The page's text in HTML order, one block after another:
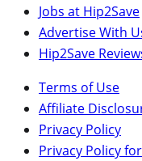
Jobs at Hip2Save
Advertise With
Hip2Save
Terms of Use
Affiliate
Privacy Policy
Privacy Policy